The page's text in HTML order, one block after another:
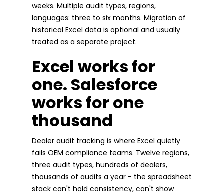
weeks. Multiple audit types, regions,
languages: three to six months. Migration of
historical Excel data is optional and usually
treated as a separate project.
Excel works for
one. Salesforce
works for one
thousand
Dealer audit tracking is where Excel quietly
fails OEM compliance teams. Twelve regions,
three audit types, hundreds of dealers,
thousands of audits a year - the spreadsheet
stack can't hold consistency, can't show